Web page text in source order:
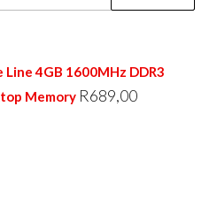
4GB 1600MHz DDR3
Memory R689,00